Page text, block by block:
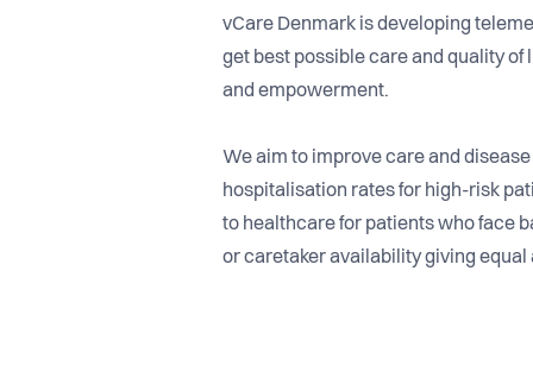
vCare Denmark is developing
get best possible care and quality
and empowerment.
We aim to improve care and
hospitalisation rates for high-risk
to healthcare for patients who face
or caretaker availability giving